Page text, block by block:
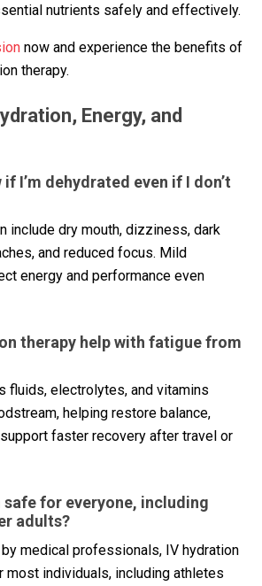
nutrients safely and effectively.
now and experience the benefits of
therapy.
Energy, and
I’m dehydrated even if I don’t
include dry mouth, dizziness, dark
and reduced focus. Mild
energy and performance even
therapy help with fatigue from
fluids, electrolytes, and vitamins
helping restore balance,
faster recovery after travel or
safe for everyone, including
adults?
medical professionals, IV hydration
most individuals, including athletes